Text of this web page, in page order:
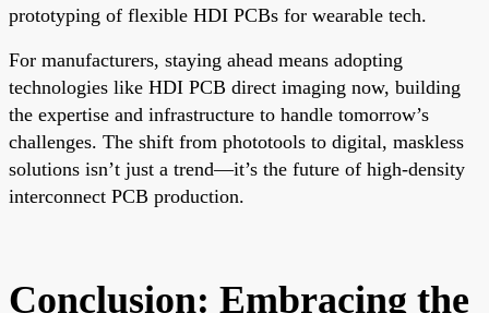
prototyping of flexible HDI PCBs for wearable tech.
For manufacturers, staying ahead means adopting
technologies like HDI PCB direct imaging now, building
the expertise and infrastructure to handle tomorrow’s
challenges. The shift from phototools to digital, maskless
solutions isn’t just a trend—it’s the future of high-density
interconnect PCB production.
Conclusion: Embracing the